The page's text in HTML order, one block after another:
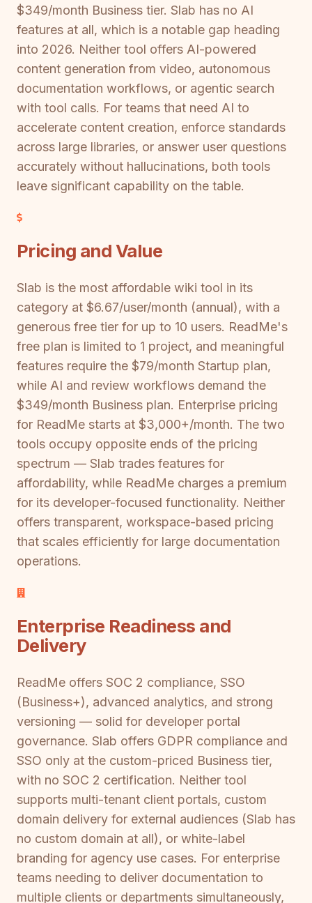
$349/month Business tier. Slab has no AI
features at all, which is a notable gap heading
into 2026. Neither tool offers AI-powered
content generation from video, autonomous
documentation workflows, or agentic search
with tool calls. For teams that need AI to
accelerate content creation, enforce standards
across large libraries, or answer user questions
accurately without hallucinations, both tools
leave significant capability on the table.
Pricing and Value
Slab is the most affordable wiki tool in its
category at $6.67/user/month (annual), with a
generous free tier for up to 10 users. ReadMe's
free plan is limited to 1 project, and meaningful
features require the $79/month Startup plan,
while AI and review workflows demand the
$349/month Business plan. Enterprise pricing
for ReadMe starts at $3,000+/month. The two
tools occupy opposite ends of the pricing
spectrum — Slab trades features for
affordability, while ReadMe charges a premium
for its developer-focused functionality. Neither
offers transparent, workspace-based pricing
that scales efficiently for large documentation
operations.
Enterprise Readiness and
Delivery
ReadMe offers SOC 2 compliance, SSO
(Business+), advanced analytics, and strong
versioning — solid for developer portal
governance. Slab offers GDPR compliance and
SSO only at the custom-priced Business tier,
with no SOC 2 certification. Neither tool
supports multi-tenant client portals, custom
domain delivery for external audiences (Slab has
no custom domain at all), or white-label
branding for agency use cases. For enterprise
teams needing to deliver documentation to
multiple clients or departments simultaneously,